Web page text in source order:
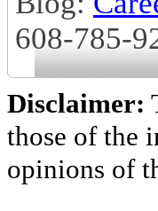
608-785-
Disclaimer:
those of the
opinions of